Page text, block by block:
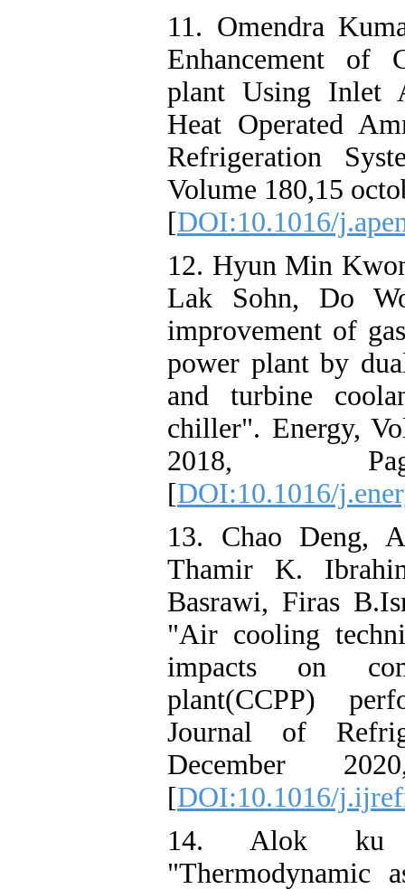
11. Omendra
Enhancement of
plant Using Inlet
Heat Operated
Refrigeration
Volume 180,15
[DOI:10.1016/
12. Hyun Min
Lak Sohn, Do
improvement of
power plant by
and turbine
chiller". Energy,
2018,
[DOI:10.1016/
13. Chao Deng,
Thamir K.
Basrawi, Firas
"Air cooling
impacts on
plant(CCPP)
Journal of
December
[DOI:10.1016/
14. Alok ku
"Thermodynamic